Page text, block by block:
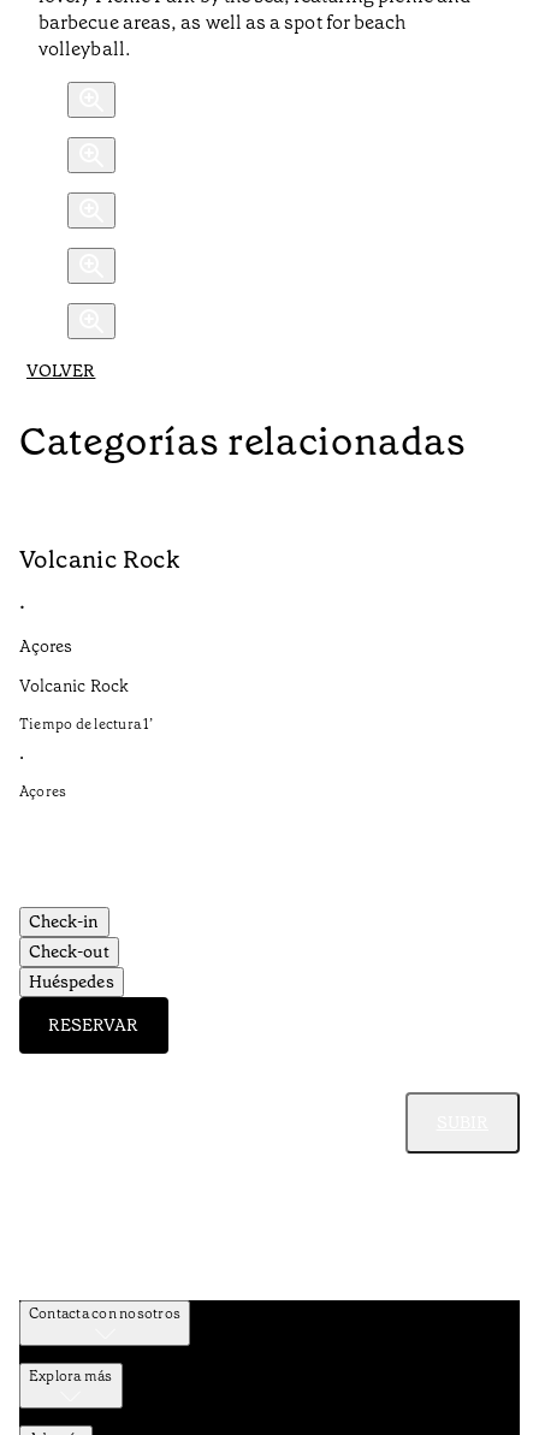
barbecue areas, as well as a spot for beach
volleyball.
VOLVER
Categorías relacionadas
Volcanic Rock
•
Açores
Volcanic Rock
Tiempo de lectura1’
•
Açores
Check-in
Check-out
Huéspedes
RESERVAR
Contacta con nosotros
Explora más